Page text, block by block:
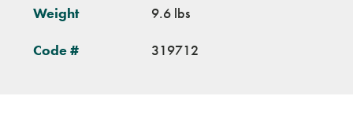
Weight 9.6 lbs
Code # 319712